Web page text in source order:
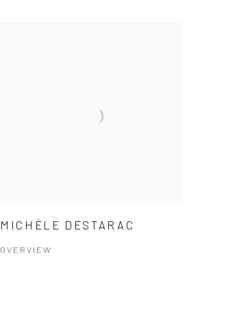
MICHÈLE DESTARAC
OVERVIEW